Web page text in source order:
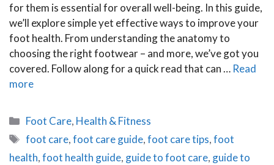
for them is essential for overall well-being. In this guide,
we’ll explore simple yet effective ways to improve your
foot health. From understanding the anatomy to
choosing the right footwear – and more, we’ve got you
covered. Follow along for a quick read that can … Read
more
Categories
Foot Care, Health & Fitness
Tags
foot care,foot care guide,foot care tips,foot
health,foot health guide, guide to foot care, guide to